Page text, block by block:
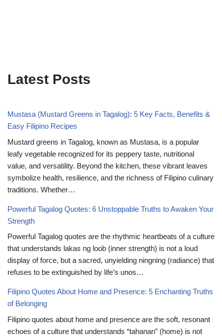
Latest Posts
Mustasa (Mustard Greens in Tagalog): 5 Key Facts, Benefits &
Easy Filipino Recipes
Mustard greens in Tagalog, known as Mustasa, is a popular
leafy vegetable recognized for its peppery taste, nutritional
value, and versatility. Beyond the kitchen, these vibrant leaves
symbolize health, resilience, and the richness of Filipino culinary
traditions. Whether…
Powerful Tagalog Quotes: 6 Unstoppable Truths to Awaken Your
Strength
Powerful Tagalog quotes are the rhythmic heartbeats of a culture
that understands lakas ng loob (inner strength) is not a loud
display of force, but a sacred, unyielding ningning (radiance) that
refuses to be extinguished by life’s unos…
Filipino Quotes About Home and Presence: 5 Enchanting Truths
of Belonging
Filipino quotes about home and presence are the soft, resonant
echoes of a culture that understands “tahanan” (home) is not